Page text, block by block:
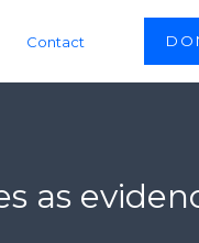
Contact
as